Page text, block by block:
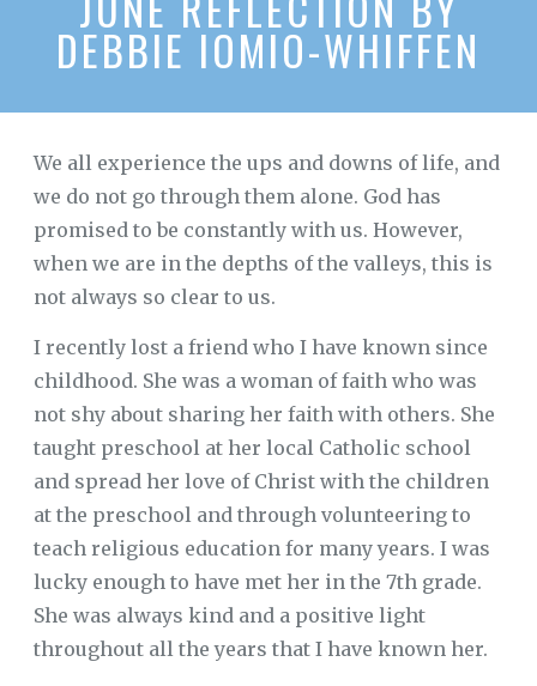
DEBBIE IOMIO-WHIFFEN
We all experience the ups and downs of life, and
we do not go through them alone. God has
promised to be constantly with us. However,
when we are in the depths of the valleys, this is
not always so clear to us.
I recently lost a friend who I have known since
childhood. She was a woman of faith who was
not shy about sharing her faith with others. She
taught preschool at her local Catholic school
and spread her love of Christ with the children
at the preschool and through volunteering to
teach religious education for many years. I was
lucky enough to have met her in the 7th grade.
She was always kind and a positive light
throughout all the years that I have known her.